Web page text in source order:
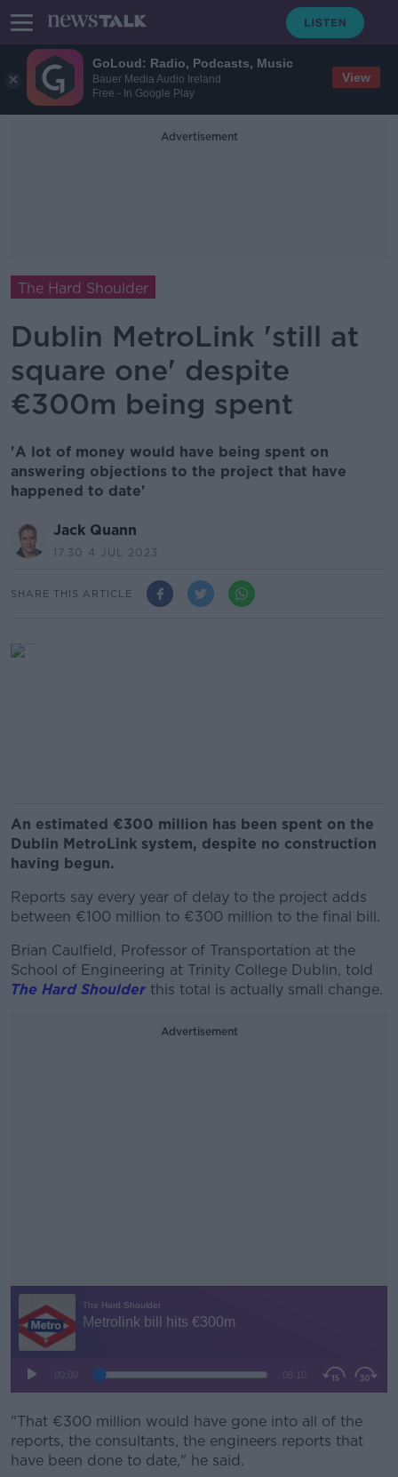
GoLoud: Radio, Podcasts, Music
Bauer Media Audio Ireland
Free - In Google Play
View
Advertisement
The Hard Shoulder
Dublin MetroLink 'still at
square one' despite
€300m being spent
'A lot of money would have being spent on
answering objections to the project that have
happened to date'
Jack Quann
17.30 4 JUL 2023
SHARE THIS ARTICLE
An estimated €300 million has been spent on the
Dublin MetroLink system, despite no construction
having begun.
Reports say every year of delay to the project adds
between €100 million to €300 million to the final bill.
Brian Caulfield, Professor of Transportation at the
School of Engineering at Trinity College Dublin, told
The Hard Shoulder this total is actually small change.
Advertisement
#AD
"That €300 million would have gone into all of the
reports, the consultants, the engineers reports that
have been done to date," he said.